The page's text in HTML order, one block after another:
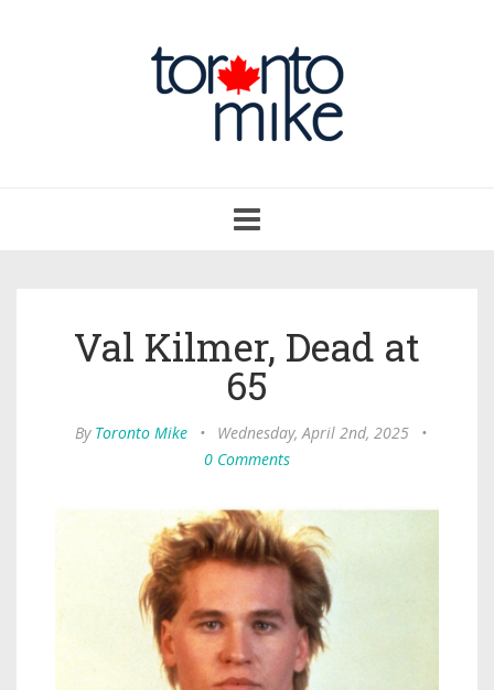
navigation
Val Kilmer, Dead at
65
By Toronto Mike • Wednesday, April 2nd, 2025
•
0 Comments